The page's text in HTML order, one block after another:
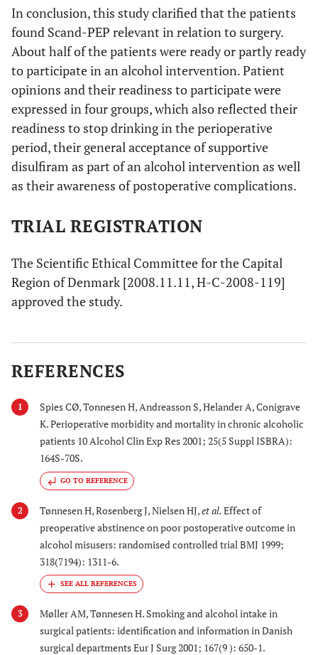
In conclusion, this study clarified that the patients
found Scand-PEP relevant in relation to surgery.
About half of the patients were ready or partly ready
to participate in an alcohol intervention. Patient
opinions and their readiness to participate were
expressed in four groups, which also reflected their
readiness to stop drinking in the perioperative
period, their general acceptance of supportive
disulfiram as part of an alcohol intervention as well
as their awareness of postoperative complications.
TRIAL REGISTRATION
The Scientific Ethical Committee for the Capital
Region of Denmark [2008.11.11, H-C-2008-119]
approved the study.
REFERENCES
1
Spies CØ, Tonnesen H, Andreasson S, Helander A, Conigrave
K. Perioperative morbidity and mortality in chronic alcoholic
patients 10 Alcohol Clin Exp Res 2001; 25(5 Suppl ISBRA):
164S-70S.
GO TO REFERENCE
2 Tønnesen H, Rosenberg J, Nielsen HJ,et al.Effect of
preoperative abstinence on poor postoperative outcome in
alcohol misusers: randomised controlled trial BMJ 1999;
318(7194): 1311-6.
3
Møller AM, Tønnesen H. Smoking and alcohol intake in
surgical patients: identification and information in Danish
surgical departments Eur J Surg 2001; 167(9 ): 650-1.